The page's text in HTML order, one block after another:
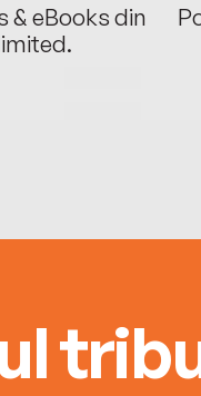
& eBooks din